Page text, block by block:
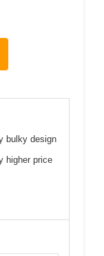
bulky design
higher price